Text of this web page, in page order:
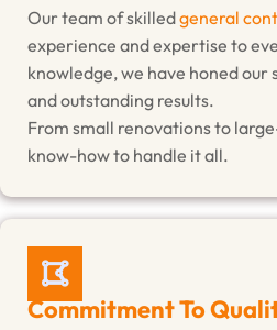
Our team of skilledgeneral
experience and expertise to
knowledge, we have honed
and outstanding results.
From small renovations to
know-how to handle it all.
Commitment To